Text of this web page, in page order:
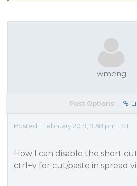
wmeng
Post Options:
Posted 1 February 2019, 9:58 pm EST
How I can disable the short
ctrl+v for cut/paste in spread